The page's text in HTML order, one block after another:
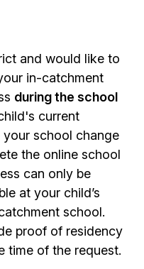
and would like to
in-catchment
during the school
current
school change
the online school
can only be
at your child’s
school.
proof of residency
time of the request.